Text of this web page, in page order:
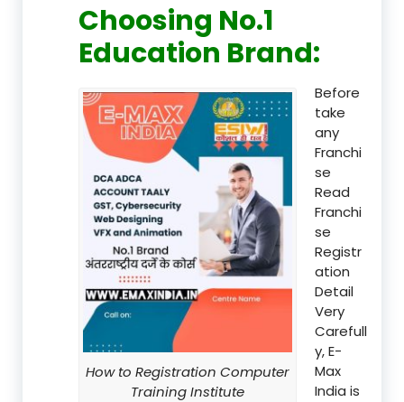
Choosing No.1
Education Brand:
How to Registration Computer
Training Institute
Before
take
any
Franchi
se
Read
Franchi
se
Registr
ation
Detail
Very
Carefull
y, E-
Max
India is